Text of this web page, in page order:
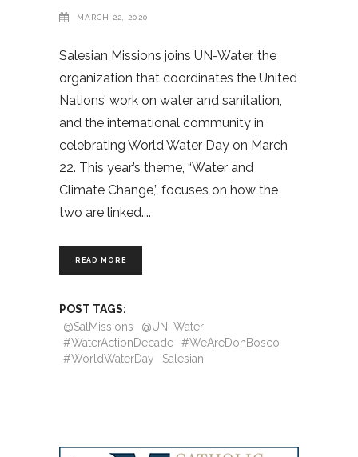
MARCH 22, 2020
Salesian Missions joins UN-Water, the
organization that coordinates the United
Nations’ work on water and sanitation,
and the international community in
celebrating World Water Day on March
22. This year’s theme, “Water and
Climate Change,” focuses on how the
two are linked.
READ MORE
POST TAGS:
@SalMissions
@UN_Water
#WaterActionDecade
#WeAreDonBosco
#WorldWaterDay
Salesian